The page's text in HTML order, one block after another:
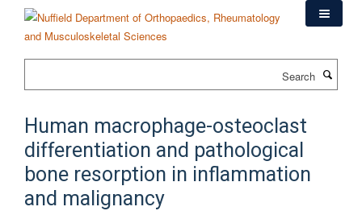
content
Human macrophage-osteoclast
differentiation and pathological
bone resorption in inflammation
and malignancy